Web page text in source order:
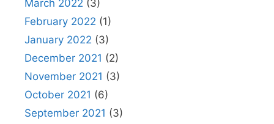
March 2022 (3)
February 2022 (1)
January 2022 (3)
December 2021 (2)
November 2021 (3)
October 2021 (6)
September 2021 (3)